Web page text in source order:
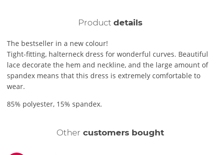
Product details
The bestseller in a new colour!
Tight-fitting, halterneck dress for wonderful curves. Beautiful
lace decorate the hem and neckline, and the large amount of
spandex means that this dress is extremely comfortable to
wear.
85% polyester, 15% spandex.
Other customers bought